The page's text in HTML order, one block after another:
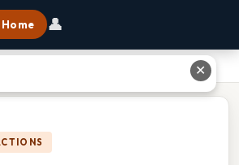
Home 👤
✕